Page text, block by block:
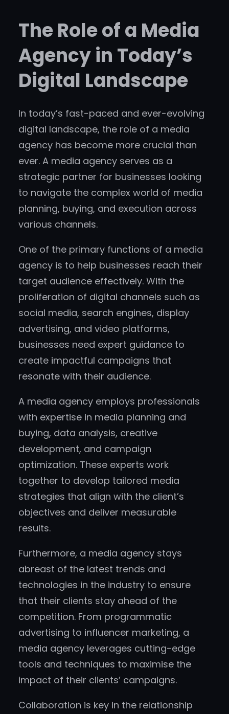
The Role of a Media
Agency in Today’s
Digital Landscape
In today’s fast-paced and ever-evolving
digital landscape, the role of a media
agency has become more crucial than
ever. A media agency serves as a
strategic partner for businesses looking
to navigate the complex world of media
planning, buying, and execution across
various channels.
One of the primary functions of a media
agency is to help businesses reach their
target audience effectively. With the
proliferation of digital channels such as
social media, search engines, display
advertising, and video platforms,
businesses need expert guidance to
create impactful campaigns that
resonate with their audience.
A media agency employs professionals
with expertise in media planning and
buying, data analysis, creative
development, and campaign
optimization. These experts work
together to develop tailored media
strategies that align with the client’s
objectives and deliver measurable
results.
Furthermore, a media agency stays
abreast of the latest trends and
technologies in the industry to ensure
that their clients stay ahead of the
competition. From programmatic
advertising to influencer marketing, a
media agency leverages cutting-edge
tools and techniques to maximise the
impact of their clients’ campaigns.
Collaboration is key in the relationship